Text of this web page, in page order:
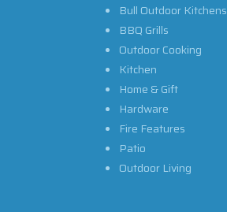
Bull Outdoor Kitchens
BBQ Grills
Outdoor Cooking
Kitchen
Home & Gift
Hardware
Fire Features
Patio
Outdoor Living